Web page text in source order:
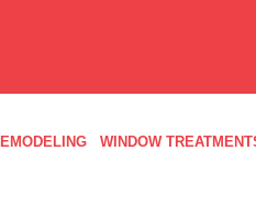
WINDOW